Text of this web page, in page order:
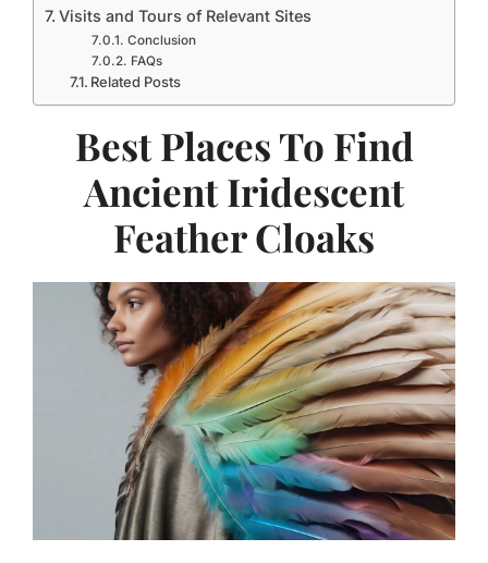
Visits and Tours of Relevant Sites
Conclusion
FAQs
Related Posts
Best Places To Find
Ancient Iridescent
Feather Cloaks